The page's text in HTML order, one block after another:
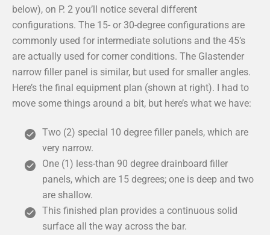
below), on P. 2 you’ll notice several different
configurations. The 15- or 30-degree configurations are
commonly used for intermediate solutions and the 45’s
are actually used for corner conditions. The Glastender
narrow filler panel is similar, but used for smaller angles.
Here’s the final equipment plan (shown at right). I had to
move some things around a bit, but here’s what we have:
Two (2) special 10 degree filler panels, which are
very narrow.
One (1) less-than 90 degree drainboard filler
panels, which are 15 degrees; one is deep and two
are shallow.
This finished plan provides a continuous solid
surface all the way across the bar.